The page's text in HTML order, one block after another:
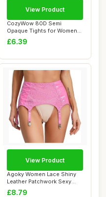
CozyWow 80D Semi
Opaque Tights for Women
Soft & Elastic Wome...
£6.39
View Product
Agoky Women Lace Shiny
Leather Patchwork Sexy
Garter Belt Su...
£8.79
View Product